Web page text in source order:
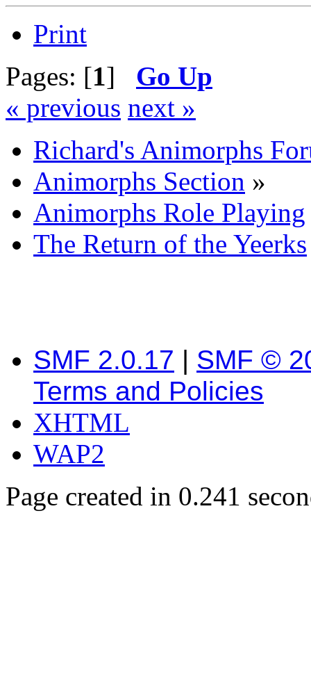
Print
Pages: [1] Go Up
« previous next »
Richard's Animorphs
Animorphs Section »
Animorphs Role Playing
The Return of the Yeerks
SMF 2.0.17 | SMF ©
Terms and Policies
XHTML
WAP2
Page created in 0.241